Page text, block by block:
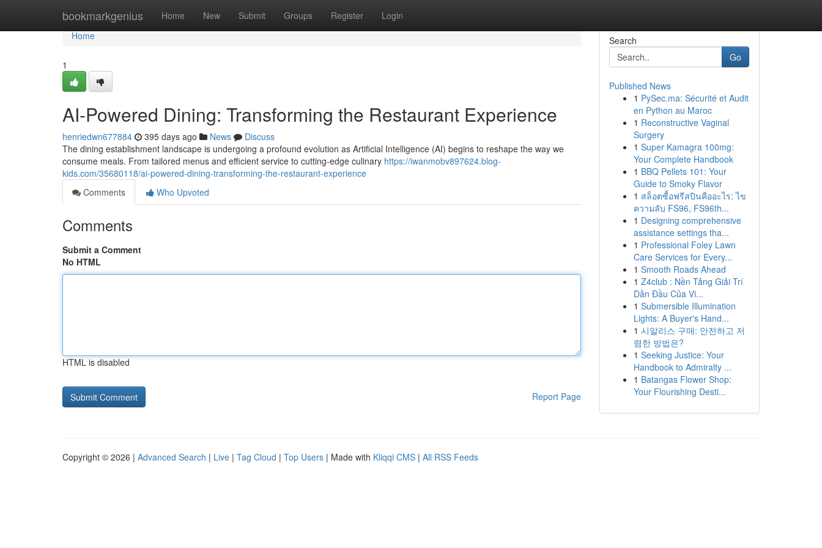
bookmarkgenius Home New Submit Groups Register Login
Home
Home
1
AI-Powered Dining: Transforming the Restaurant Experience
henriedwn677884 395 days ago News
Discuss
The dining establishment landscape is undergoing a profound evolution as Artificial Intelligence (AI) begins to reshape the way we
consume meals. From tailored menus and efficient service to cutting-edge culinary https://iwanmobv897624.blog-
kids.com/35680118/ai-powered-dining-transforming-the-restaurant-experience
Comments
Who Upvoted
Comments
Submit a Comment
No HTML
HTML is disabled
Report Page
Search
Go
Published News
1 PySec.ma: Sécurité et Audit
en Python au Maroc
1 Reconstructive Vaginal
Surgery
1 Super Kamagra 100mg:
Your Complete Handbook
1 BBQ Pellets 101: Your
Guide to Smoky Flavor
1 สล็อตซื้อฟรีสปินคืออะไร: ไข
ความลับ FS96, FS96th...
1 Designing comprehensive
assistance settings tha...
1 Professional Foley Lawn
Care Services for Every...
1 Smooth Roads Ahead
1 Z4club : Nền Tảng Giải Trí
Dẫn Đầu Của Vi...
1 Submersible Illumination
Lights: A Buyer's Hand...
1 시알리스 구매: 안전하고 저
렴한 방법은?
1 Seeking Justice: Your
Handbook to Admiralty ...
1 Batangas Flower Shop:
Your Flourishing Desti...
Copyright © 2026 | Advanced Search | Live | Tag Cloud | Top Users | Made with Kliqqi CMS | All RSS Feeds